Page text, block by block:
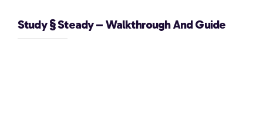
Study § Steady – Walkthrough And Guide